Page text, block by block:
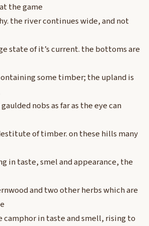
the game
the river continues wide, and not
state of it’s current. the bottoms are
some timber; the upland is
nobs as far as the eye can
of timber. on these hills many
in taste, smel and appearance, the
and two other herbs which are
camphor in taste and smell, rising to